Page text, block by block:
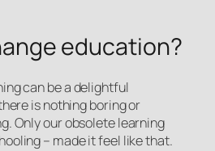
education?
can be a delightful
is nothing boring or
Only our obsolete learning
– made it feel like that.